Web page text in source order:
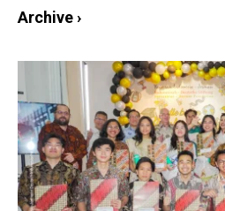
Archive